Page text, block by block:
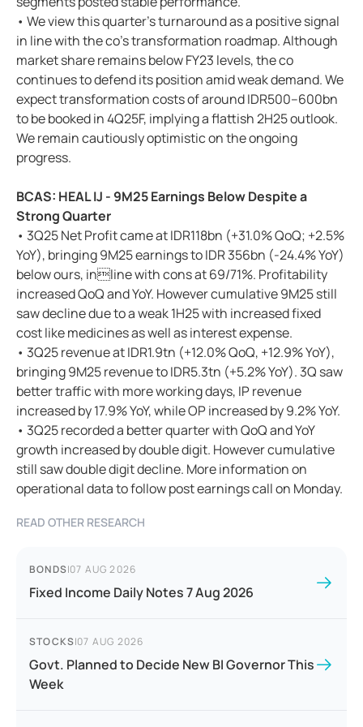
• We view this quarter’s turnaround as a positive signal
in line with the co’s transformation roadmap. Although
market share remains below FY23 levels, the co
continues to defend its position amid weak demand. We
expect transformation costs of around IDR500–600bn
to be booked in 4Q25F, implying a flattish 2H25 outlook.
We remain cautiously optimistic on the ongoing
progress.
BCAS: HEAL IJ - 9M25 Earnings Below Despite a
Strong Quarter
• 3Q25 Net Profit came at IDR118bn (+31.0% QoQ; +2.5%
YoY), bringing 9M25 earnings to IDR 356bn (-24.4% YoY)
below ours, inline with cons at 69/71%. Profitability
increased QoQ and YoY. However cumulative 9M25 still
saw decline due to a weak 1H25 with increased fixed
cost like medicines as well as interest expense.
• 3Q25 revenue at IDR1.9tn (+12.0% QoQ, +12.9% YoY),
bringing 9M25 revenue to IDR5.3tn (+5.2% YoY). 3Q saw
better traffic with more working days, IP revenue
increased by 17.9% YoY, while OP increased by 9.2% YoY.
• 3Q25 recorded a better quarter with QoQ and YoY
growth increased by double digit. However cumulative
still saw double digit decline. More information on
operational data to follow post earnings call on Monday.
READ OTHER RESEARCH
BONDS|07 AUG 2026
Fixed Income Daily Notes 7 Aug 2026
STOCKS|07 AUG 2026
Govt. Planned to Decide New BI Governor This
Week